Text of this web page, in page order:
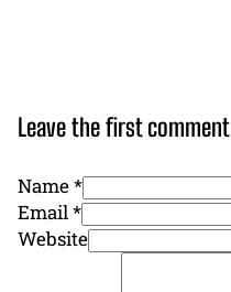
Leave the first comment
Name *
Email *
Website